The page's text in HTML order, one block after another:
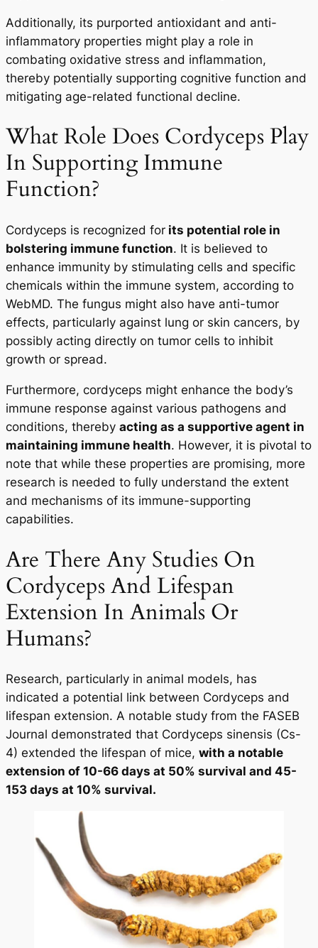
Additionally, its purported antioxidant and anti-
inflammatory properties might play a role in
combating oxidative stress and inflammation,
thereby potentially supporting cognitive function and
mitigating age-related functional decline.
What Role Does Cordyceps Play
In Supporting Immune
Function?
Cordyceps is recognized for its potential role in
bolstering immune function. It is believed to
enhance immunity by stimulating cells and specific
chemicals within the immune system, according to
WebMD. The fungus might also have anti-tumor
effects, particularly against lung or skin cancers, by
possibly acting directly on tumor cells to inhibit
growth or spread.
Furthermore, cordyceps might enhance the body’s
immune response against various pathogens and
conditions, thereby acting as a supportive agent in
maintaining immune health. However, it is pivotal to
note that while these properties are promising, more
research is needed to fully understand the extent
and mechanisms of its immune-supporting
capabilities.
Are There Any Studies On
Cordyceps And Lifespan
Extension In Animals Or
Humans?
Research, particularly in animal models, has
indicated a potential link between Cordyceps and
lifespan extension. A notable study from the FASEB
Journal demonstrated that Cordyceps sinensis (Cs-
4) extended the lifespan of mice, with a notable
extension of 10-66 days at 50% survival and 45-
153 days at 10% survival.